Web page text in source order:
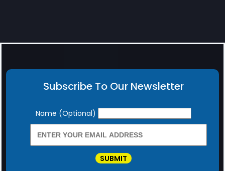
Subscribe To Our Newsletter
Newsletter
Name (Optional)
SUBMIT